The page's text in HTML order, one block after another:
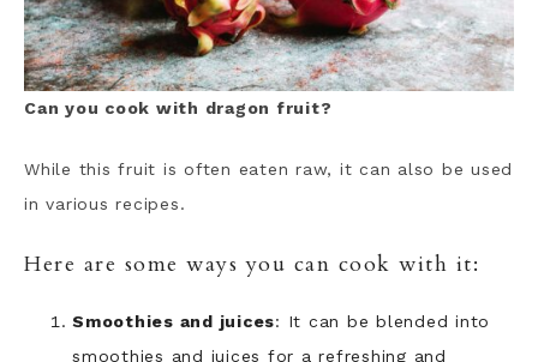
Can you cook with dragon fruit?
While this fruit is often eaten raw, it can also be used
in various recipes.
Here are some ways you can cook with it:
Smoothies and juices: It can be blended into
smoothies and juices for a refreshing and